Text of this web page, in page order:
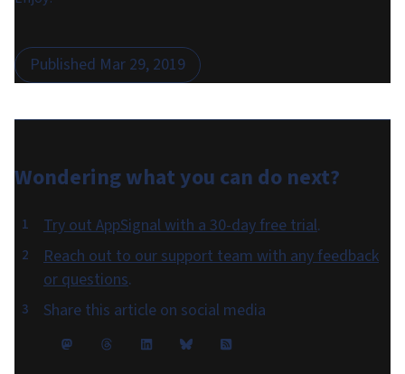
Published Mar 29, 2019
Wondering what you can do next?
Try out AppSignal with a 30-day free trial.
Reach out to our support team with any feedback
or questions.
Share this article on social media